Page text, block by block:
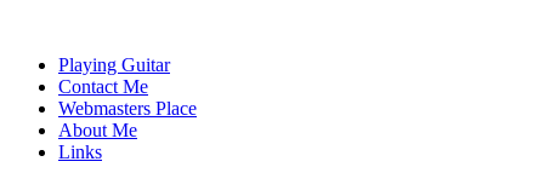
Playing Guitar
Contact Me
Webmasters Place
About Me
Links